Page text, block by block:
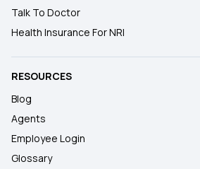
Talk To Doctor
Health Insurance For NRI
RESOURCES
Blog
Agents
Employee Login
Glossary